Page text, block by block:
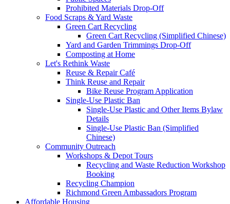
Prohibited Materials Drop-Off
Food Scraps & Yard Waste
Green Cart Recycling
Green Cart Recycling (Simplified Chinese)
Yard and Garden Trimmings Drop-Off
Composting at Home
Let's Rethink Waste
Reuse & Repair Café
Think Reuse and Repair
Bike Reuse Program Application
Single-Use Plastic Ban
Single-Use Plastic and Other Items Bylaw
Details
Single-Use Plastic Ban (Simplified
Chinese)
Community Outreach
Workshops & Depot Tours
Recycling and Waste Reduction Workshop
Booking
Recycling Champion
Richmond Green Ambassadors Program
Affordable Housing